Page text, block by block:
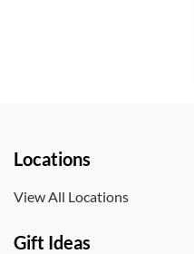
Locations
View All Locations
Gift Ideas